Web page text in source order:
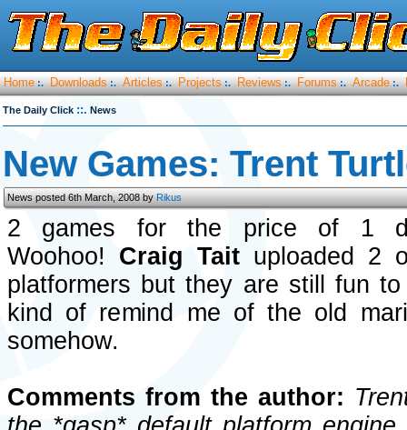
Home :. Downloads :. Articles :. Projects :. Reviews :. Forums :. Arcade :.
The Daily Click ::. News
New Games: Trent
News posted 6th March, 2008 byRikus
2 games for the price of 1
Woohoo! Craig Tait uploaded 2
platformers but they are still fun
kind of remind me of the old
somehow.
Comments from the author: